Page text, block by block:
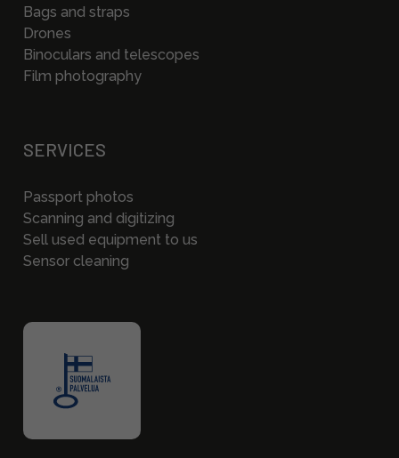
Bags and straps
Drones
Binoculars and telescopes
Film photography
SERVICES
Passport photos
Scanning and digitizing
Sell used equipment to us
Sensor cleaning